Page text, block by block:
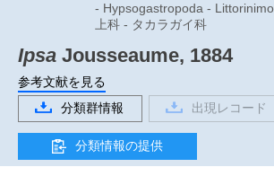
- Hypsogastropoda -
上科 - タカラガイ科
Ipsa Jousseaume, 1884
参考文献を見る
分類群情報
出現レコード
分類情報の提供